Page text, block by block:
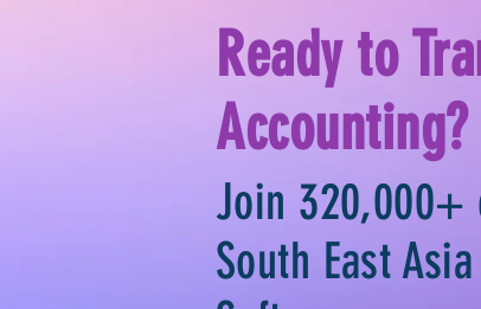
Ready to
Accounting?
Join 320,000+
South East